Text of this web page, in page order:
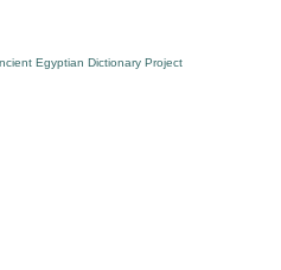
Egyptian Dictionary Project